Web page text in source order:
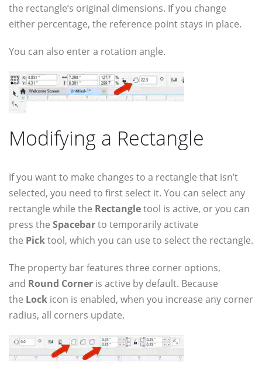
the rectangle’s original dimensions. If you change
either percentage, the reference point stays in place.
You can also enter a rotation angle.
Modifying a Rectangle
If you want to make changes to a rectangle that isn’t
selected, you need to first select it. You can select any
rectangle while the Rectangletool is active, or you can
press the Spacebarto temporarily activate
the Picktool, which you can use to select the rectangle.
The property bar features three corner options,
and Round Corner is active by default. Because
the Lock icon is enabled, when you increase any corner
radius, all corners update.